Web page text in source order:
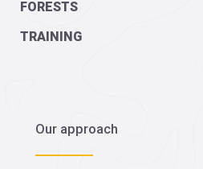
FORESTS
TRAINING
Our approach